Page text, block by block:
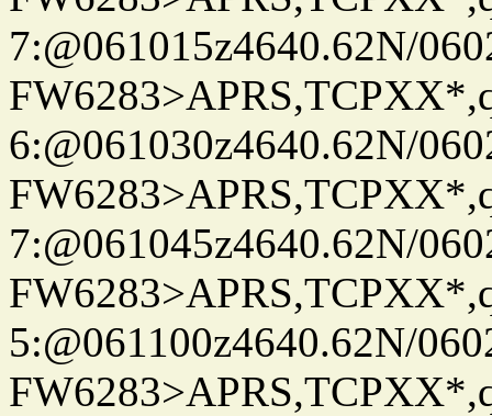
7:@061015z4640.62N/
6:@061030z4640.62N/
7:@061045z4640.62N/
5:@061100z4640.62N/